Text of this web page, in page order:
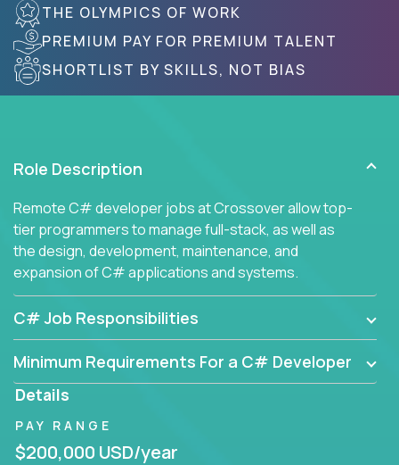
THE OLYMPICS OF WORK
PREMIUM PAY FOR PREMIUM TALENT
SHORTLIST BY SKILLS, NOT BIAS
Role Description
Remote C# developer jobs at Crossover allow top-
tier programmers to manage full-stack, as well as
the design, development, maintenance, and
expansion of C# applications and systems.
C# Job Responsibilities
Minimum Requirements For a C# Developer
Details
PAY RANGE
$200,000 USD/year